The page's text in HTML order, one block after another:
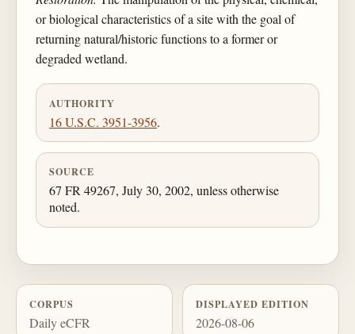
or biological characteristics of a site with the goal of
returning natural/historic functions to a former or
degraded wetland.
AUTHORITY
16 U.S.C. 3951-3956.
SOURCE
67 FR 49267, July 30, 2002, unless otherwise
noted.
CORPUS
Daily eCFR
DISPLAYED EDITION
2026-08-06